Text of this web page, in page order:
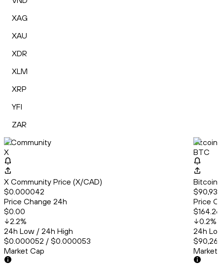
XAG
XAU
XDR
XLM
XRP
YFI
ZAR
X Community
X
X Community Price (X/CAD)
$0.000042
Price Change 24h
$0.00
2.2%
24h Low / 24h High
$0.000052 / $0.000053
Market Cap
Bitcoin
BTC
Bitcoin
Price
$164.26
0.2%
24h
Market